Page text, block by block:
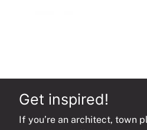
Get inspired!
If you’re an architect, town